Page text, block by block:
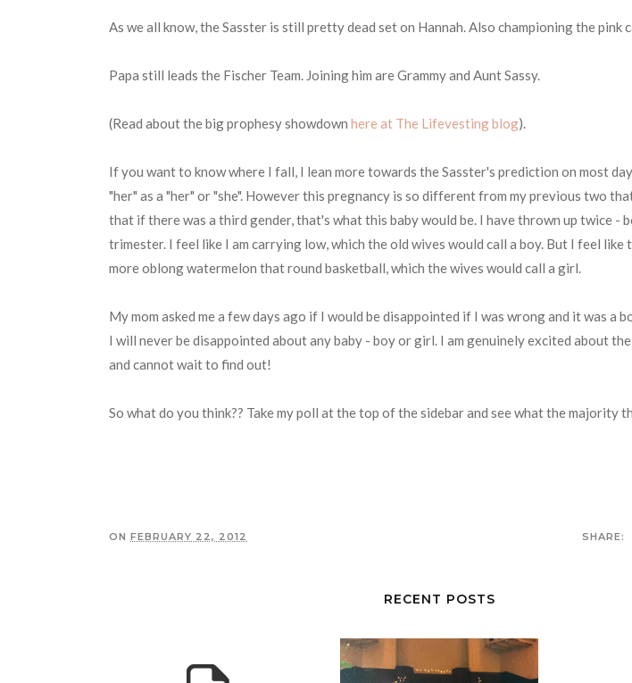
As we all know, the Sasster is still pretty dead set on Hannah. Also championing the pink
Papa still leads the Fischer Team. Joining him are Grammy and Aunt Sassy.
(Read about the big prophesy showdown here at The Lifevesting blog).
If you want to know where I fall, I lean more towards the Sasster's prediction on most
"her" as a "her" or "she". However this pregnancy is so different from my previous two
that if there was a third gender, that's what this baby would be. I have thrown up twice -
trimester. I feel like I am carrying low, which the old wives would call a boy. But I feel like
more oblong watermelon that round basketball, which the wives would call a girl.
My mom asked me a few days ago if I would be disappointed if I was wrong and it was a
I will never be disappointed about any baby - boy or girl. I am genuinely excited about
and cannot wait to find out!
So what do you think?? Take my poll at the top of the sidebar and see what the majority
ON FEBRUARY 22, 2012 SHARE:
RECENT POSTS